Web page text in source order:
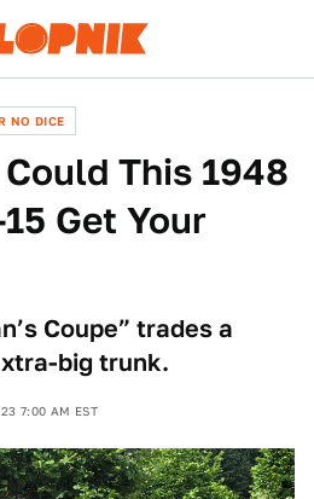
NO DICE
This 1948
Get Your
Coupe” trades a
big trunk.
7:00 AM EST